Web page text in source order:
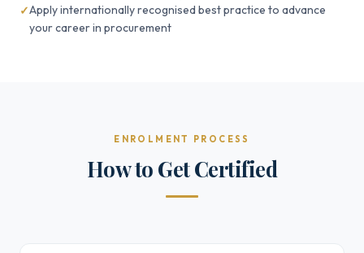
Apply internationally recognised best practice to advance
your career in procurement
ENROLMENT PROCESS
How to Get Certified